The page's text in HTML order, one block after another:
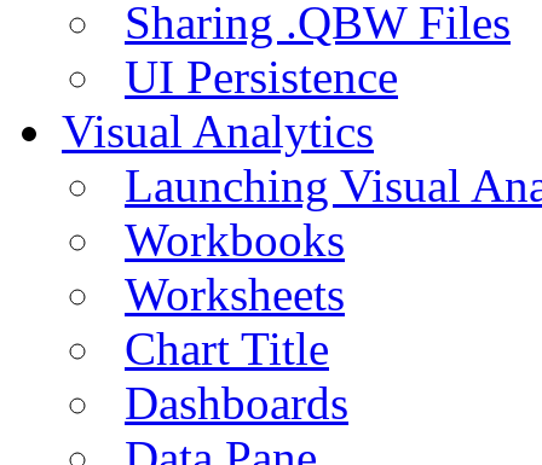
Sharing .QBW Files
UI Persistence
Visual Analytics
Launching Visual
Workbooks
Worksheets
Chart Title
Dashboards